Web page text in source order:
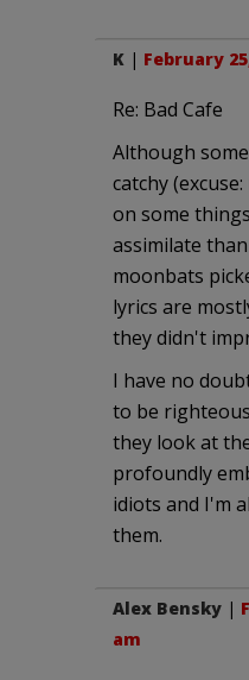
K | February
Re: Bad Cafe
Although
catchy
on some
assimilate
moonbats
lyrics are
they didn't
I have no
to be
they look at
profoundly
idiots and I'm
them.
Alex Bensky |
am